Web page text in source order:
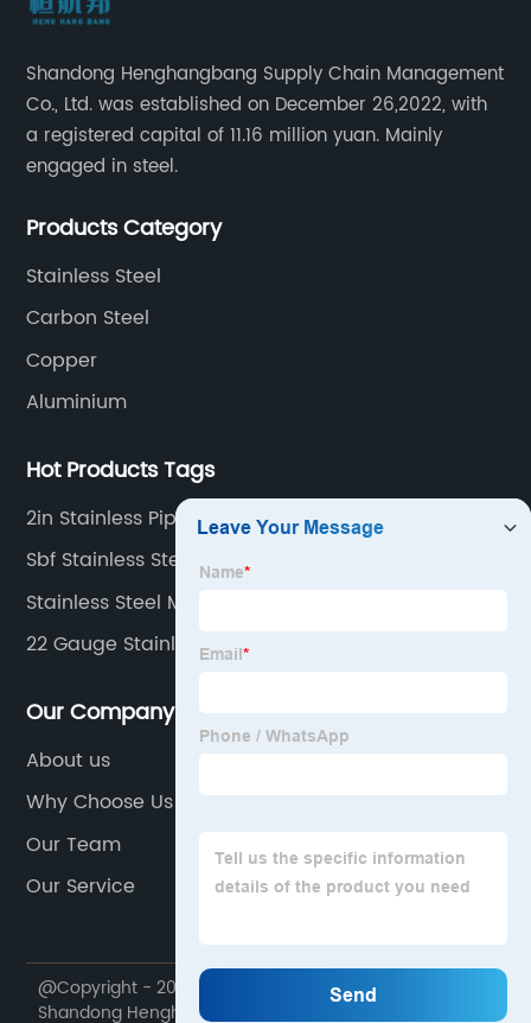
Shandong Henghangbang Supply Chain Management
Co., Ltd. was established on December 26,2022, with
a registered capital of 11.16 million yuan. Mainly
engaged in steel.
Products Category
Stainless Steel
Carbon Steel
Copper
Aluminium
Hot Products Tags
2in Stainless Pipe
Sbf Stainless Steel Pipe
Stainless Steel Manifold Pipe
22 Gauge Stainless Steel Sheet
Our Company
About us
Why Choose Us
Our Team
Our Service
@Copyright - 2020-2023 : All Rights Reserved.
Shandong Henghangbang Supply Chain Management